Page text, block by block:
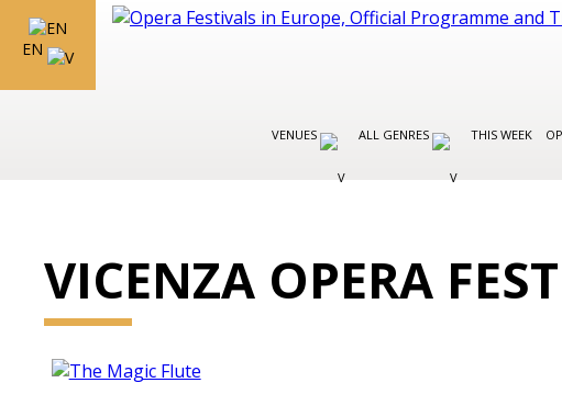
EN
VENUES ALL GENRES THIS WEEK
VICENZA OPERA